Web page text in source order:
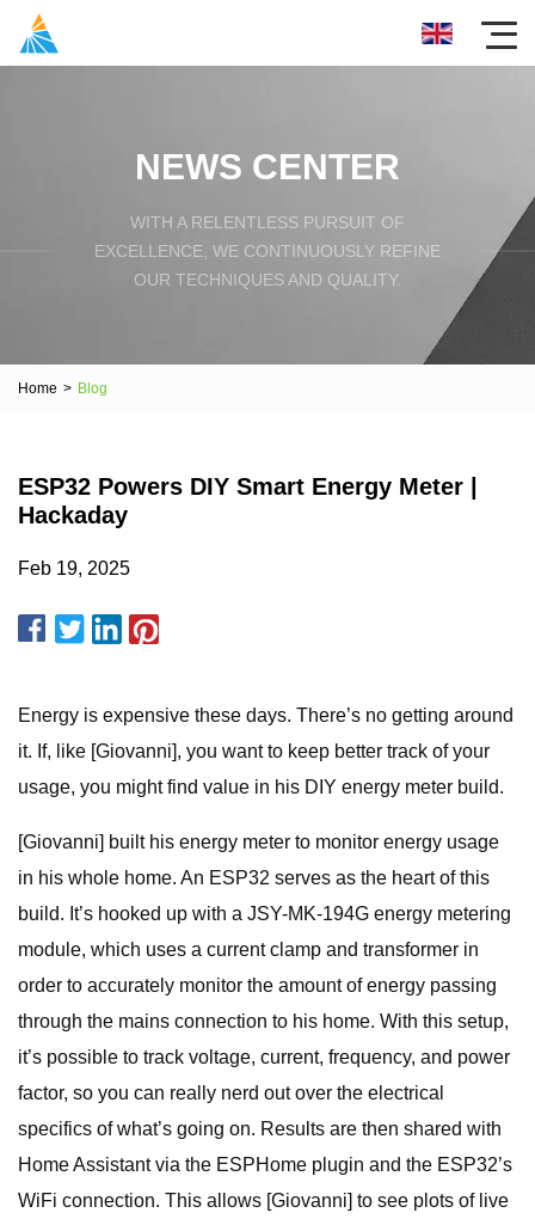
NEWS CENTER
WITH A RELENTLESS PURSUIT OF
EXCELLENCE, WE CONTINUOUSLY REFINE
OUR TECHNIQUES AND QUALITY.
Home > Blog
ESP32 Powers DIY Smart Energy Meter |
Hackaday
Feb 19, 2025
Energy is expensive these days. There’s no getting around
it. If, like [Giovanni], you want to keep better track of your
usage, you might find value in his DIY energy meter build.
[Giovanni] built his energy meter to monitor energy usage
in his whole home. An ESP32 serves as the heart of this
build. It’s hooked up with a JSY-MK-194G energy metering
module, which uses a current clamp and transformer in
order to accurately monitor the amount of energy passing
through the mains connection to his home. With this setup,
it’s possible to track voltage, current, frequency, and power
factor, so you can really nerd out over the electrical
specifics of what’s going on. Results are then shared with
Home Assistant via the ESPHome plugin and the ESP32’s
WiFi connection. This allows [Giovanni] to see plots of live